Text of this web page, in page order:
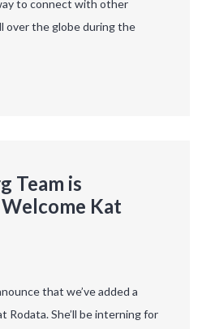
to connect with other
over the globe during the
Team is
Welcome Kat
that we’ve added a
Rodata. She’ll be interning for